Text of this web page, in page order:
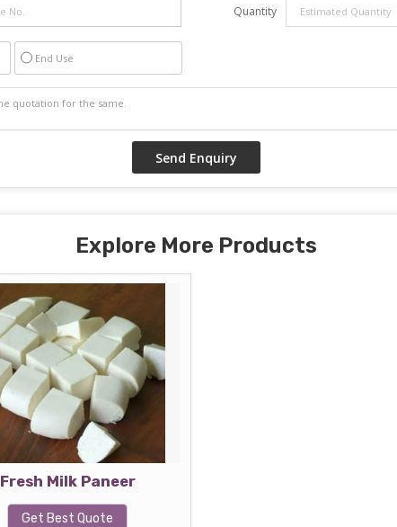
Quantity
End Use
Explore More Products
Fresh Milk Paneer
Get Best Quote